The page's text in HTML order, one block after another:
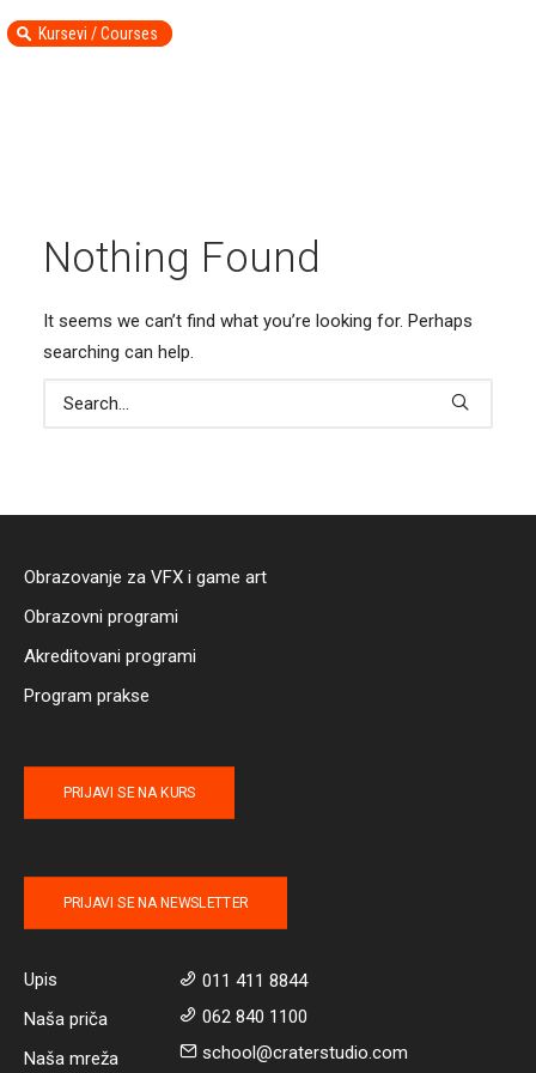
Nothing Found
It seems we can’t find what you’re looking for. Perhaps
searching can help.
Obrazovanje za VFX i game art
Obrazovni programi
Akreditovani programi
Program prakse
PRIJAVI SE NA KURS
PRIJAVI SE NA NEWSLETTER
Upis
Naša priča
Naša mreža
011 411 8844
062 840 1100
school@craterstudio.com
Kursevi / Courses